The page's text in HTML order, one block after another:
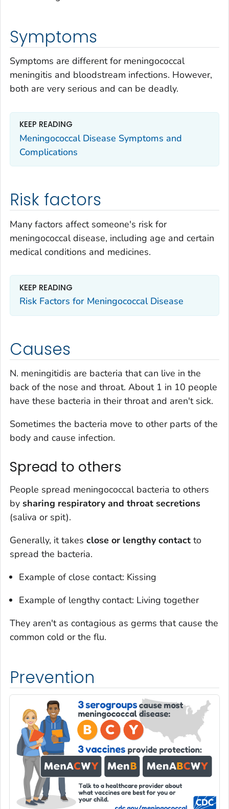
Symptoms
Symptoms are different for meningococcal
meningitis and bloodstream infections. However,
both are very serious and can be deadly.
KEEP READING
Meningococcal Disease Symptoms and
Complications
Risk factors
Many factors affect someone's risk for
meningococcal disease, including age and certain
medical conditions and medicines.
KEEP READING
Risk Factors for Meningococcal Disease
Causes
N. meningitidis are bacteria that can live in the
back of the nose and throat. About 1 in 10 people
have these bacteria in their throat and aren't sick.
Sometimes the bacteria move to other parts of the
body and cause infection.
Spread to others
People spread meningococcal bacteria to others
by sharing respiratory and throat secretions
(saliva or spit).
Generally, it takes close or lengthy contact to
spread the bacteria.
Example of close contact: Kissing
Example of lengthy contact: Living together
They aren't as contagious as germs that cause the
common cold or the flu.
Prevention